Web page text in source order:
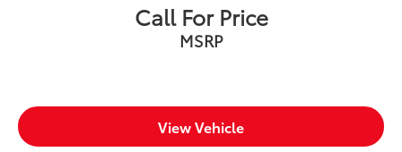
Call For Price
MSRP
View Vehicle